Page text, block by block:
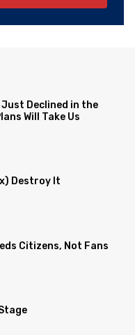
Just Declined in the
Will Take Us
Destroy It
Citizens, Not Fans